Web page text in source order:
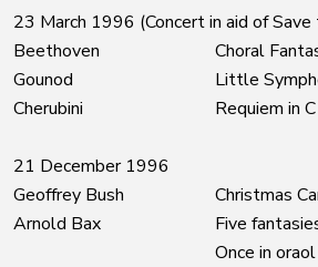
23 March 1996 (Concert in aid of Save
Beethoven
Choral
Gounod
Little
Cherubini
Requiem in
21 December 1996
Geoffrey Bush
Christmas
Arnold Bax
Five
Once in